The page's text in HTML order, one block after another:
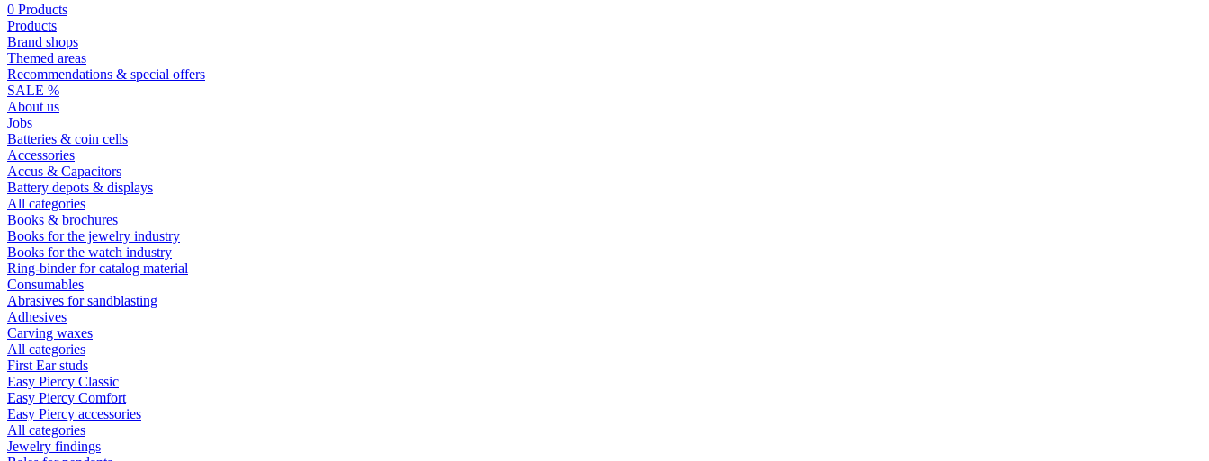
0 Products
Products
Brand shops
Themed areas
Recommendations & special offers
SALE %
About us
Jobs
Batteries & coin cells
Accessories
Accus & Capacitors
Battery depots & displays
All categories
Books & brochures
Books for the jewelry industry
Books for the watch industry
Ring-binder for catalog material
Consumables
Abrasives for sandblasting
Adhesives
Carving waxes
All categories
First Ear studs
Easy Piercy Classic
Easy Piercy Comfort
Easy Piercy accessories
All categories
Jewelry findings